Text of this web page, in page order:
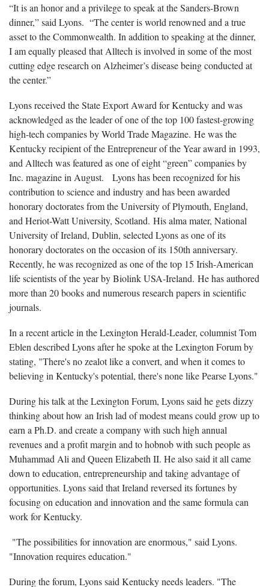
“It is an honor and a privilege to speak at the Sanders-Brown
dinner,” said Lyons. “The center is world renowned and a true
asset to the Commonwealth. In addition to speaking at the dinner,
I am equally pleased that Alltech is involved in some of the most
cutting edge research on Alzheimer’s disease being conducted at
the center.”
Lyonsreceived the State Export Award for Kentucky and was
acknowledged as the leader of one of the top 100 fastest-growing
high-tech companies by World Trade Magazine. He was the
Kentucky recipient of the Entrepreneur of the Year award in 1993,
and Alltech was featured as one of eight “green” companies by
Inc. magazine in August. Lyons has been recognized for his
contribution to science and industry and has been awarded
honorary doctorates from the University of Plymouth, England,
and Heriot-Watt University, Scotland. His alma mater, National
University of Ireland, Dublin, selected Lyons as one of its
honorary doctorates on the occasion of its 150th anniversary.
Recently, he was recognized as one of the top 15 Irish-American
life scientists of the year by Biolink USA-Ireland. He has authored
more than 20 books and numerous research papers in scientific
journals.
In a recent article in the Lexington Herald-Leader, columnist Tom
Eblen described Lyons after he spoke at the Lexington Forum by
stating, "There's no zealot like a convert, and when it comes to
believing in Kentucky's potential, there's none like Pearse Lyons."
During his talk at the Lexington Forum, Lyons said he gets dizzy
thinking about how an Irish lad of modest means could grow up to
earn a Ph.D. and create a company with such high annual
revenues and a profit margin and to hobnob with such people as
Muhammad Ali and Queen Elizabeth II. He also said it all came
down to education, entrepreneurship and taking advantage of
opportunities. Lyons said that Ireland reversed its fortunes by
focusing on education and innovation and the same formula can
work for Kentucky.
"The possibilities for innovation are enormous," said Lyons.
"Innovation requires education."
During the forum, Lyons said Kentucky needs leaders. "The